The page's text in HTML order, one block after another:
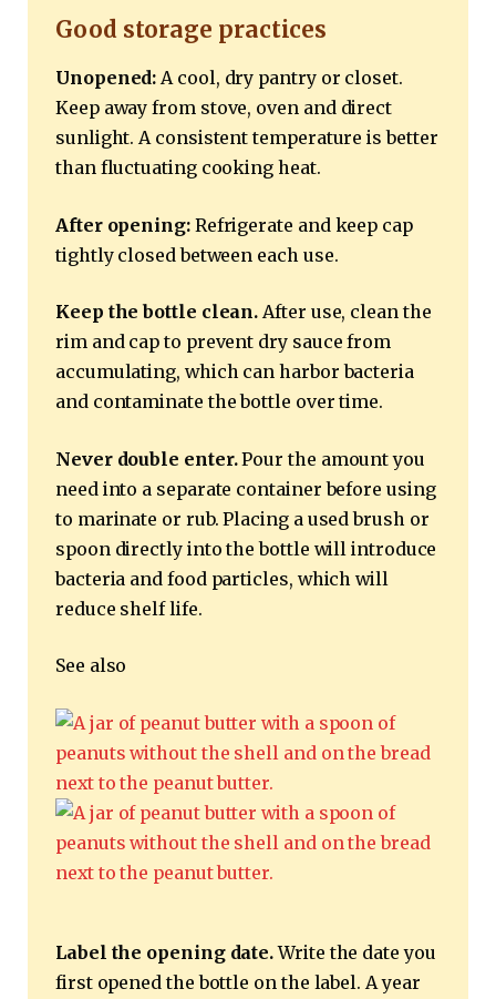
Good storage practices
Unopened: A cool, dry pantry or closet.
Keep away from stove, oven and direct
sunlight. A consistent temperature is better
than fluctuating cooking heat.
After opening:Refrigerate and keep cap
tightly closed between each use.
Keep the bottle clean. After use, clean the
rim and cap to prevent dry sauce from
accumulating, which can harbor bacteria
and contaminate the bottle over time.
Never double enter.Pour the amount you
need into a separate container before using
to marinate or rub. Placing a used brush or
spoon directly into the bottle will introduce
bacteria and food particles, which will
reduce shelf life.
See also
Label the opening date.Write the date you
first opened the bottle on the label. A year